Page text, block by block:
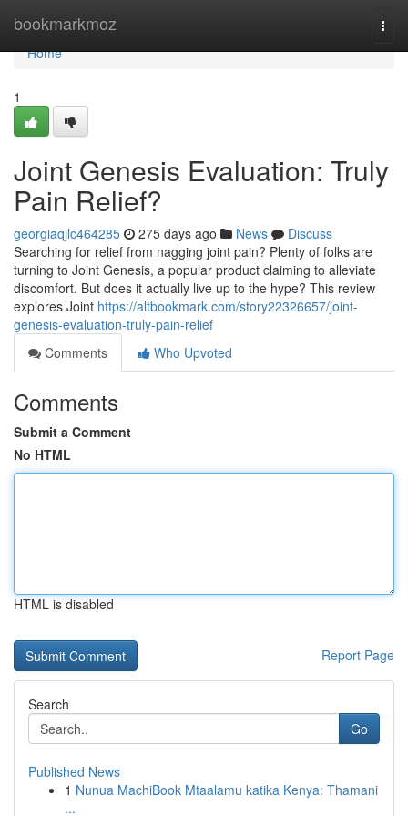
bookmarkmoz
Home
Home
1
Joint Genesis Evaluation: Truly
Pain Relief?
georgiaqjlc464285 275 days ago News
Discuss
Searching for relief from nagging joint pain? Plenty of folks are
turning to Joint Genesis, a popular product claiming to alleviate
discomfort. But does it actually live up to the hype? This review
explores Joint https://altbookmark.com/story22326657/joint-
genesis-evaluation-truly-pain-relief
Comments
Who Upvoted
Comments
Submit a Comment
No HTML
HTML is disabled
Report Page
Search
Go
Published News
1 Nunua MachiBook Mtaalamu katika Kenya: Thamani
...